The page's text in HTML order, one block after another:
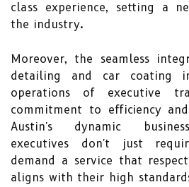
class experience, setting a
the industry.
Moreover, the seamless
detailing and car coating
operations of executive
commitment to efficiency
Austin's dynamic
executives don't just
demand a service that
aligns with their high